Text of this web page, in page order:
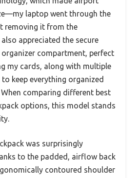
laptop went through the
removing it from the
appreciated the secure
organizer compartment, perfect
my cards, along with multiple
keep everything organized
When comparing different best
options, this model stands
was surprisingly
to the padded, airflow back
contoured shoulder